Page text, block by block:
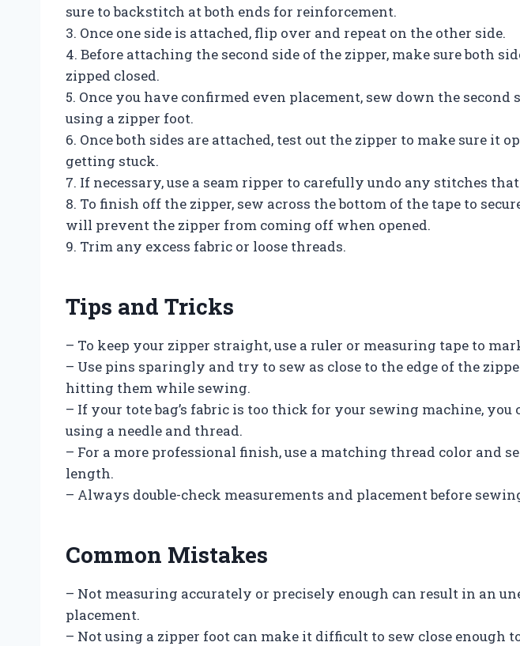
sure to backstitch at both ends for reinforcement.
3. Once one side is attached, flip over and repeat on the other side.
4. Before attaching the second side of the zipper, make sure both
zipped closed.
5. Once you have confirmed even placement, sew down the second
using a zipper foot.
6. Once both sides are attached, test out the zipper to make sure it
getting stuck.
7. If necessary, use a seam ripper to carefully undo any stitches
8. To finish off the zipper, sew across the bottom of the tape to
will prevent the zipper from coming off when opened.
9. Trim any excess fabric or loose threads.
Tips and Tricks
– To keep your zipper straight, use a ruler or measuring tape to
– Use pins sparingly and try to sew as close to the edge of the
hitting them while sewing.
– If your tote bag’s fabric is too thick for your sewing machine, you
using a needle and thread.
– For a more professional finish, use a matching thread color and
length.
– Always double-check measurements and placement before
Common Mistakes
– Not measuring accurately or precisely enough can result in an
placement.
– Not using a zipper foot can make it difficult to sew close enough